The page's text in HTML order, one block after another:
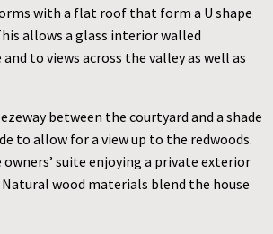
with a flat roof that form a U shape
allows a glass interior walled
to views across the valley as well as
between the courtyard and a shade
to allow for a view up to the redwoods.
suite enjoying a private exterior
wood materials blend the house